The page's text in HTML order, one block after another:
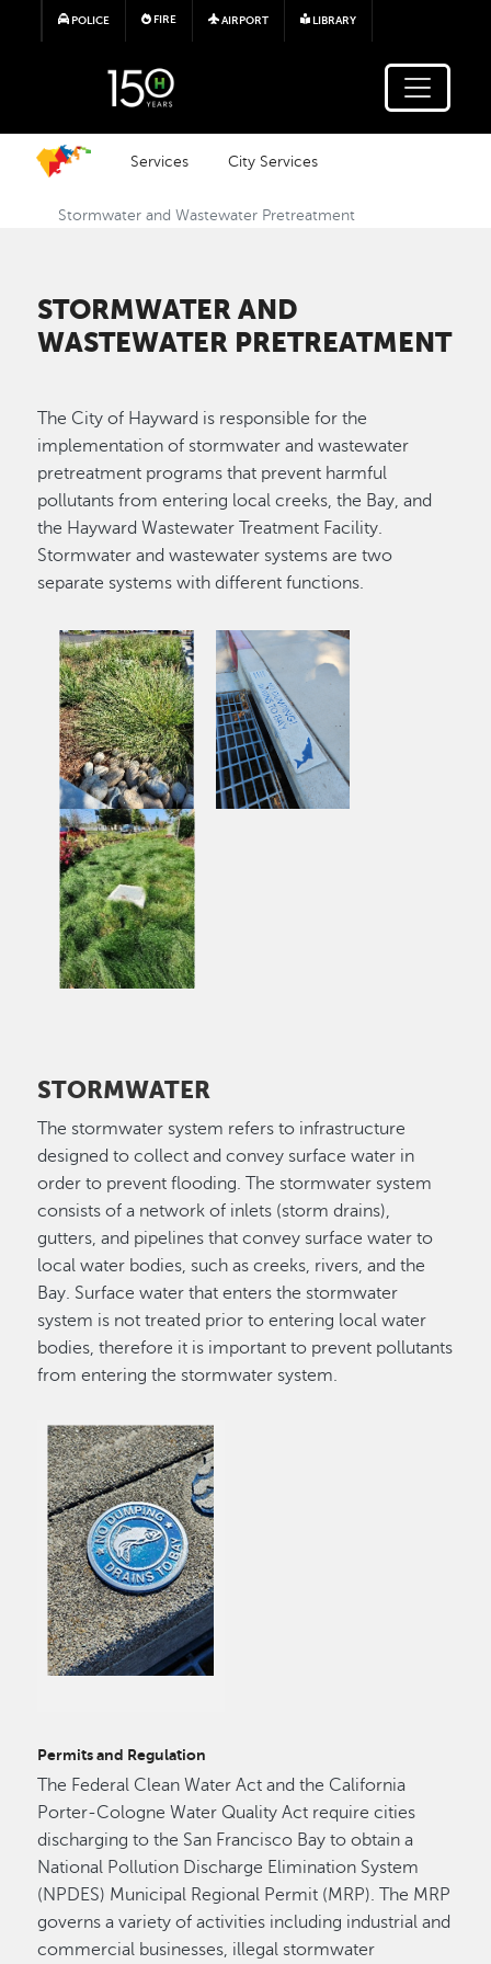
Skip to main content
POLICE FIRE AIRPORT LIBRARY
Services City Services
Stormwater and Wastewater Pretreatment
STORMWATER AND
WASTEWATER PRETREATMENT
The City of Hayward is responsible for the
implementation of stormwater and wastewater
pretreatment programs that prevent harmful
pollutants from entering local creeks, the Bay, and
the Hayward Wastewater Treatment Facility.
Stormwater and wastewater systems are two
separate systems with different functions.
STORMWATER
The stormwater system refers to infrastructure
designed to collect and convey surface water in
order to prevent flooding. The stormwater system
consists of a network of inlets (storm drains),
gutters, and pipelines that convey surface water to
local water bodies, such as creeks, rivers, and the
Bay. Surface water that enters the stormwater
system is not treated prior to entering local water
bodies, therefore it is important to prevent pollutants
from entering the stormwater system.
Permits and Regulation
The Federal Clean Water Act and the California
Porter-Cologne Water Quality Act require cities
discharging to the San Francisco Bay to obtain a
National Pollution Discharge Elimination System
(NPDES) Municipal Regional Permit (MRP). The MRP
governs a variety of activities including industrial and
commercial businesses, illegal stormwater